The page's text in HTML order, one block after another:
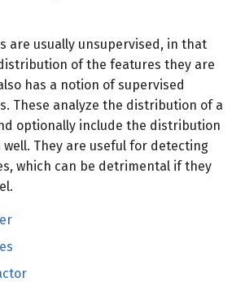
are usually unsupervised, in that
of the features they are
has a notion of supervised
These analyze the distribution of a
optionally include the distribution
They are useful for detecting
which can be detrimental if they